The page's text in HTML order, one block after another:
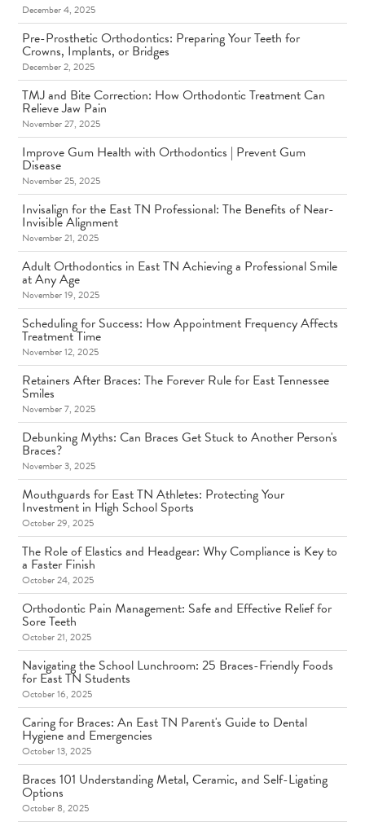
December 4, 2025
Pre-Prosthetic Orthodontics: Preparing Your Teeth for
Crowns, Implants, or Bridges
December 2, 2025
TMJ and Bite Correction: How Orthodontic Treatment Can
Relieve Jaw Pain
November 27, 2025
Improve Gum Health with Orthodontics | Prevent Gum
Disease
November 25, 2025
Invisalign for the East TN Professional: The Benefits of Near-
Invisible Alignment
November 21, 2025
Adult Orthodontics in East TN Achieving a Professional Smile
at Any Age
November 19, 2025
Scheduling for Success: How Appointment Frequency Affects
Treatment Time
November 12, 2025
Retainers After Braces: The Forever Rule for East Tennessee
Smiles
November 7, 2025
Debunking Myths: Can Braces Get Stuck to Another Person's
Braces?
November 3, 2025
Mouthguards for East TN Athletes: Protecting Your
Investment in High School Sports
October 29, 2025
The Role of Elastics and Headgear: Why Compliance is Key to
a Faster Finish
October 24, 2025
Orthodontic Pain Management: Safe and Effective Relief for
Sore Teeth
October 21, 2025
Navigating the School Lunchroom: 25 Braces-Friendly Foods
for East TN Students
October 16, 2025
Caring for Braces: An East TN Parent's Guide to Dental
Hygiene and Emergencies
October 13, 2025
Braces 101 Understanding Metal, Ceramic, and Self-Ligating
Options
October 8, 2025